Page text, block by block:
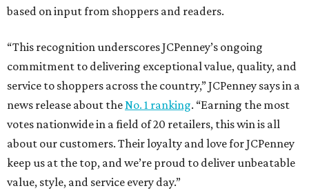
based on input from shoppers and readers.
“This recognition underscores JCPenney’s ongoing
commitment to delivering exceptional value, quality, and
service to shoppers across the country,” JCPenney says in a
news release about theNo. 1 ranking. “Earning the most
votes nationwide in a field of 20 retailers, this win is all
about our customers. Their loyalty and love for JCPenney
keep us at the top, and we’re proud to deliver unbeatable
value, style, and service every day.”